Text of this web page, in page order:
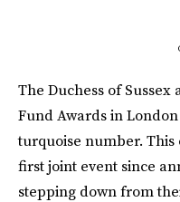
The Duchess of
Fund Awards in
turquoise number. This
first joint event since
stepping down from